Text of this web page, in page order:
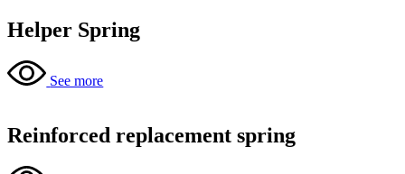
Helper Spring
See more
Reinforced replacement spring